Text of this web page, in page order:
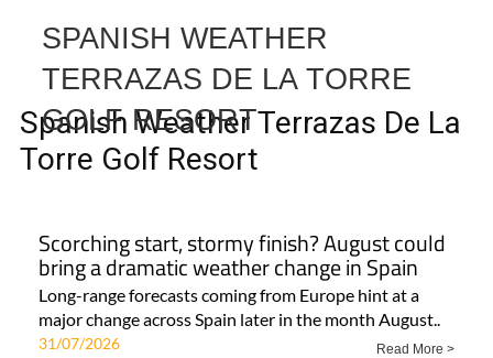
SPANISH WEATHER
TERRAZAS DE LA TORRE
GOLF RESORT
Spanish Weather Terrazas De La
Torre Golf Resort
Scorching start, stormy finish? August could
bring a dramatic weather change in Spain
Long-range forecasts coming from Europe hint at a
major change across Spain later in the month August..
31/07/2026 Read More >